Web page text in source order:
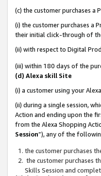
(c) the customer purchases a
(i) the customer purchases a
their initial click-through of
(ii) with respect to Digital
(iii) within 180 days of the
(d) Alexa skill Site
(i) a customer using your
(ii) during a single session,
Action and ending upon the
from the Alexa Shopping
Session”), any of the
the customer purchases
the customer purchases
Skills Session and